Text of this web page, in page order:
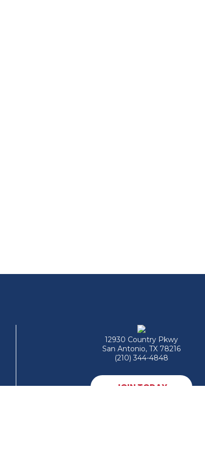
12930 Country Pkwy
San Antonio, TX 78216
(210) 344-4848
JOIN TODAY